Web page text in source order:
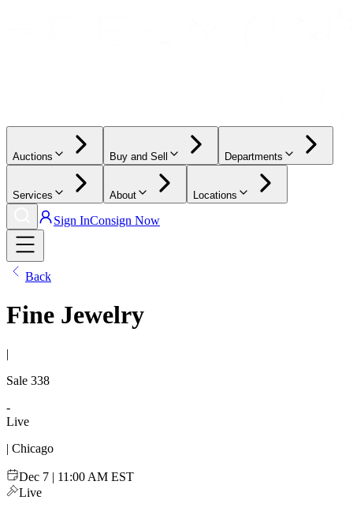
Auctions Buy and Sell Departments
Services About Locations
Sign InConsign Now
Back
Fine Jewelry
|
Sale 338
-
Live
| Chicago
Dec 7 | 11:00 AM EST
Live